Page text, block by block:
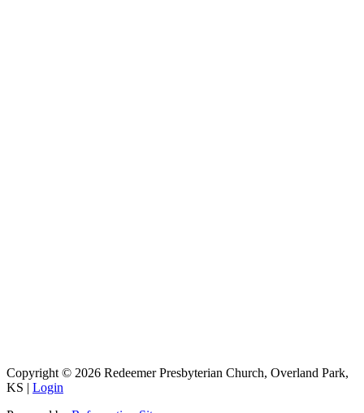
Copyright © 2026 Redeemer Presbyterian Church, Overland Park,
KS | Login